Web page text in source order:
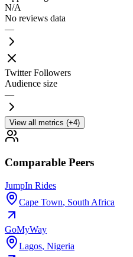
N/A
No reviews data
—
Twitter Followers
Audience size
—
View all metrics (+4)
Comparable Peers
JumpIn Rides
Cape Town, South Africa
GoMyWay
Lagos, Nigeria